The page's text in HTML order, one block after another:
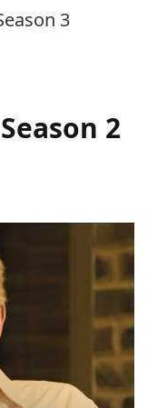
3
2